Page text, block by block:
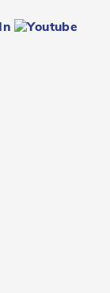
be closed on
Program